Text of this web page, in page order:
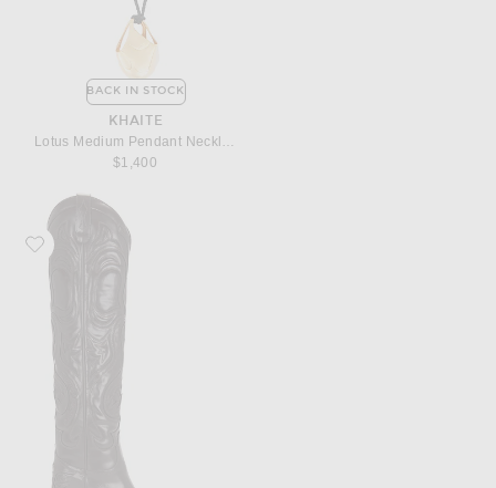
BACK IN STOCK
KHAITE
$1,400
Favorite Acne Studios Bogirl High Knee Boot